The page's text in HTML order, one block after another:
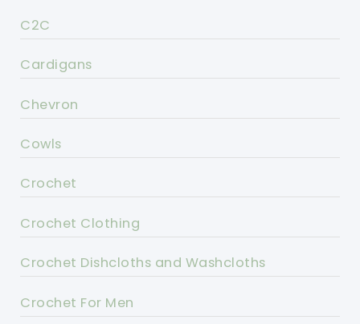
C2C
Cardigans
Chevron
Cowls
Crochet
Crochet Clothing
Crochet Dishcloths and Washcloths
Crochet For Men